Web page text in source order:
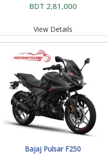
BDT 2,81,000
View Details
Bajaj Pulsar F250